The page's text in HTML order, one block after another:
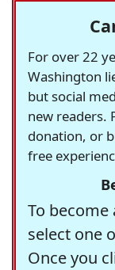
For over 22
Washington
but social
new readers.
donation, or
free
To become
select one
Once you